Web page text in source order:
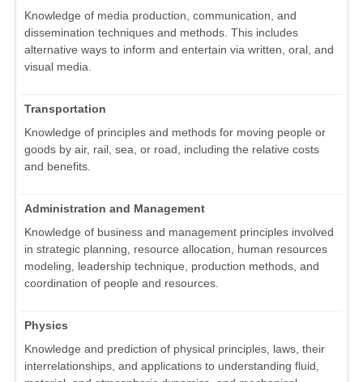
Knowledge of media production, communication, and
dissemination techniques and methods. This includes
alternative ways to inform and entertain via written, oral, and
visual media.
Transportation
Knowledge of principles and methods for moving people or
goods by air, rail, sea, or road, including the relative costs
and benefits.
Administration and Management
Knowledge of business and management principles involved
in strategic planning, resource allocation, human resources
modeling, leadership technique, production methods, and
coordination of people and resources.
Physics
Knowledge and prediction of physical principles, laws, their
interrelationships, and applications to understanding fluid,